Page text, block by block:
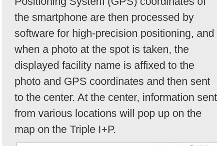
the smartphone are then processed by
software for high-precision positioning, and
when a photo at the spot is taken, the
displayed facility name is affixed to the
photo and GPS coordinates and then sent
to the center. At the center, information sent
from various locations will pop up on the
map on the Triple I+P.